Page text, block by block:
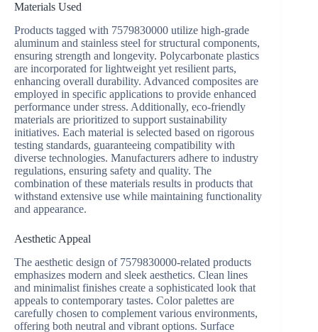
Materials Used
Products tagged with 7579830000 utilize high-grade
aluminum and stainless steel for structural components,
ensuring strength and longevity. Polycarbonate plastics
are incorporated for lightweight yet resilient parts,
enhancing overall durability. Advanced composites are
employed in specific applications to provide enhanced
performance under stress. Additionally, eco-friendly
materials are prioritized to support sustainability
initiatives. Each material is selected based on rigorous
testing standards, guaranteeing compatibility with
diverse technologies. Manufacturers adhere to industry
regulations, ensuring safety and quality. The
combination of these materials results in products that
withstand extensive use while maintaining functionality
and appearance.
Aesthetic Appeal
The aesthetic design of 7579830000-related products
emphasizes modern and sleek aesthetics. Clean lines
and minimalist finishes create a sophisticated look that
appeals to contemporary tastes. Color palettes are
carefully chosen to complement various environments,
offering both neutral and vibrant options. Surface